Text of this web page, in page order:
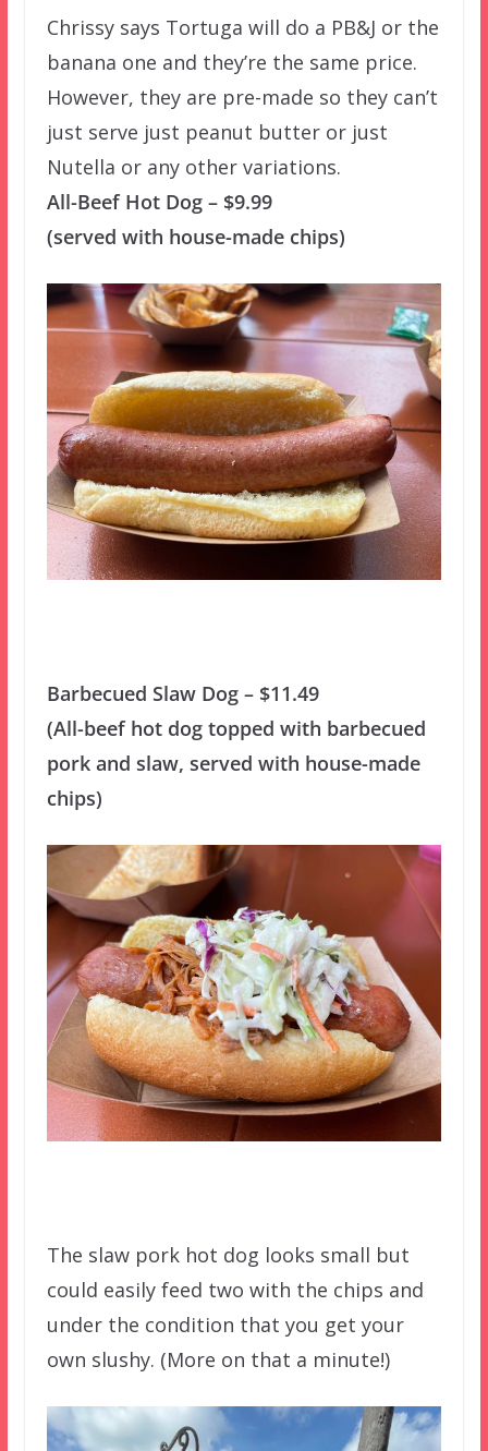
Chrissy says Tortuga will do a PB&J or the
banana one and they’re the same price.
However, they are pre-made so they can’t
just serve just peanut butter or just
Nutella or any other variations.
All-Beef Hot Dog – $9.99
(served with house-made chips)
Barbecued Slaw Dog – $11.49
(All-beef hot dog topped with barbecued
pork and slaw, served with house-made
chips)
The slaw pork hot dog looks small but
could easily feed two with the chips and
under the condition that you get your
own slushy. (More on that a minute!)